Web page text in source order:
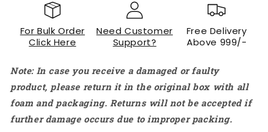
Arduino
IoT
Projects
RS2288
IoT
Projects
RS2288
For Bulk Order
Click Here
Need Customer
Support?
Free Delivery
Above 999/-
Note: In case you receive a damaged or faulty
product, please return it in the original box with all
foam and packaging. Returns will not be accepted if
further damage occurs due to improper packing.